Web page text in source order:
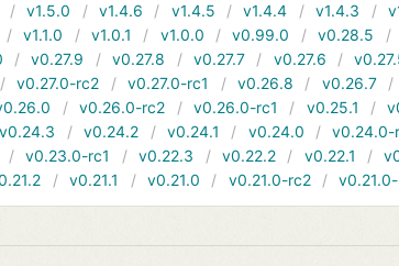
v1.5.0 v1.4.6 v1.4.5 v1.4.4 v1.4.3
v1.1.0 v1.0.1 v1.0.0 v0.99.0 v0.28.5
v0.27.9 v0.27.8 v0.27.7 v0.27.6
v0.27.0-rc2 v0.27.0-rc1 v0.26.8 v0.26.7
v0.26.0-rc2 v0.26.0-rc1 v0.25.1
v0.24.3 v0.24.2 v0.24.1 v0.24.0 v0.24.0-
v0.23.0-rc1 v0.22.3 v0.22.2 v0.22.1
v0.21.1 v0.21.0 v0.21.0-rc2